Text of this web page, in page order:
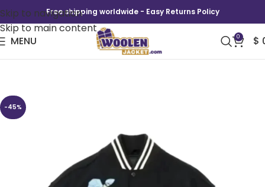
Skip to navigation
Skip to main content
Free shipping worldwide - Easy Returns Policy
MENU 0 $
-45%